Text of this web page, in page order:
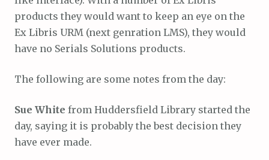
products they would want to keep an eye on the
Ex Libris URM (next genration LMS), they would
have no Serials Solutions products.
The following are some notes from the day:
Sue White from Huddersfield Library started the
day, saying it is probably the best decision they
have ever made.